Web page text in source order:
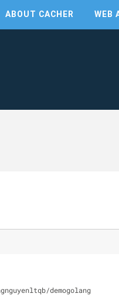
ABOUT CACHER WEB
demogolang